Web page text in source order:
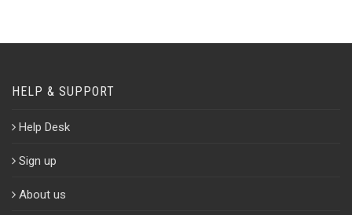
HELP & SUPPORT
Help Desk
Sign up
About us